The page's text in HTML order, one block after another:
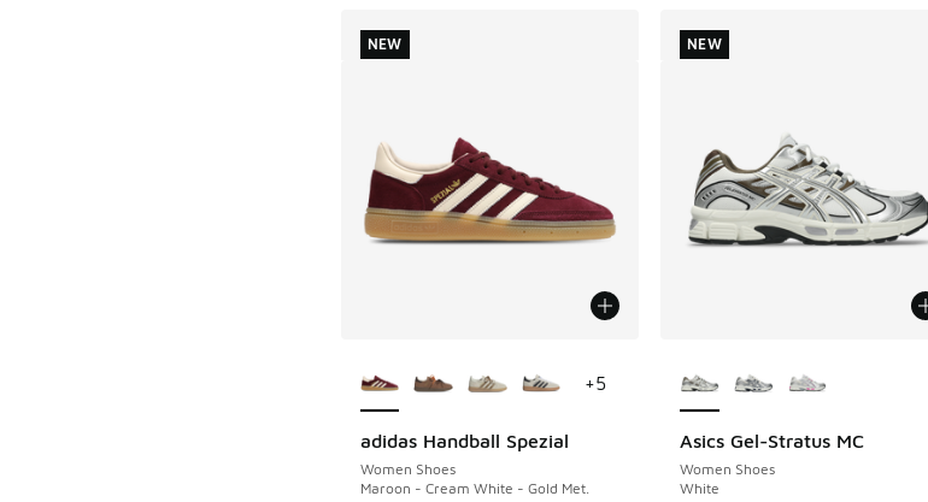
adidas Handball Spezial
Women Shoes
Maroon - Cream White - Gold Met.
NEW
+5
NEW
Asics Gel-Stratus MC
Women Shoes
White
NEW
NEW